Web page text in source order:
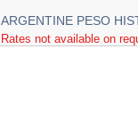
ARGENTINE PESO
Rates not available on